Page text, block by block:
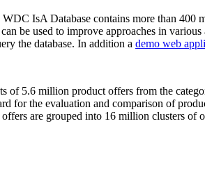
IsA Database contains more than
be used to improve approaches in
the database. In addition a demo web
of 5.6 million product offers from the
for the evaluation and comparison of
are grouped into 16 million clusters of